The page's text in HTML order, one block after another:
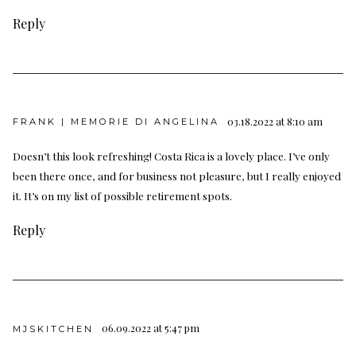
Reply
FRANK | MEMORIE DI ANGELINA 03.18.2022 at 8:10 am
Doesn’t this look refreshing! Costa Rica is a lovely place. I’ve only
been there once, and for business not pleasure, but I really enjoyed
it. It’s on my list of possible retirement spots.
Reply
MJSKITCHEN 06.09.2022 at 5:47 pm